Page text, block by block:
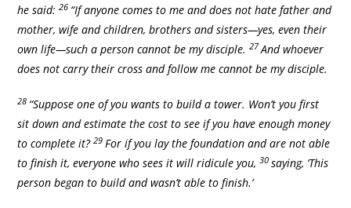
he said:26 “If anyone comes to me and does not hate father and
mother, wife and children, brothers and sisters—yes, even their
own life—such a person cannot be my disciple.27 And whoever
does not carry their cross and follow me cannot be my disciple.
28 “Suppose one of you wants to build a tower. Won’t you first
sit down and estimate the cost to see if you have enough money
to complete it?29 For if you lay the foundation and are not able
to finish it, everyone who sees it will ridicule you,30 saying, ‘This
person began to build and wasn’t able to finish.’